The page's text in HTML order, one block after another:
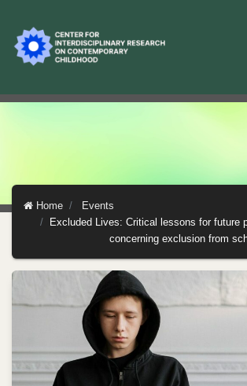
Home
Events
Excluded Lives: Critical lessons for future
concerning exclusion from